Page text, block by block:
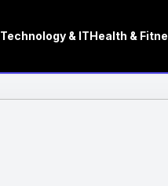
Technology & ITHealth &